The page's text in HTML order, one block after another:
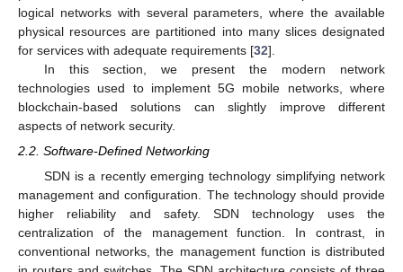
logical networks with several parameters, where the available
physical resources are partitioned into many slices designated
for services with adequate requirements [32].
In this section, we present the modern network
technologies used to implement 5G mobile networks, where
blockchain-based solutions can slightly improve different
aspects of network security.
2.2. Software-Defined Networking
SDN is a recently emerging technology simplifying network
management and configuration. The technology should provide
higher reliability and safety. SDN technology uses the
centralization of the management function. In contrast, in
conventional networks, the management function is distributed